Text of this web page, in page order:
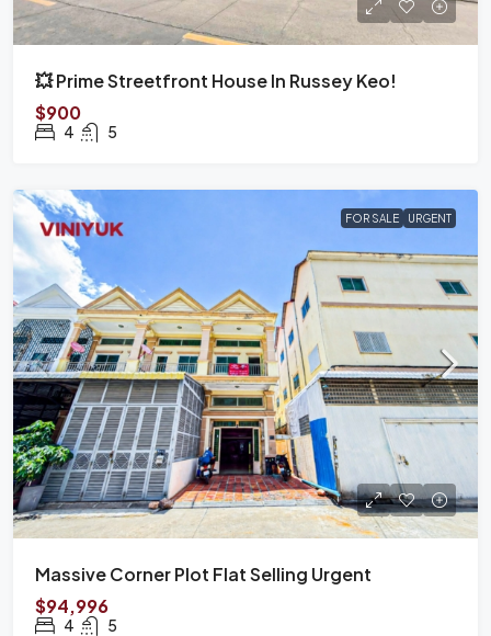
💥 Prime Streetfront House In Russey Keo!
$900
4 5
FOR SALE URGENT
Massive Corner Plot Flat Selling Urgent
$94,996
4 5